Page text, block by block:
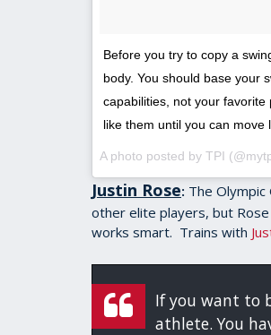
Before you try to copy a
body. You should base your
capabilities, not your favorite
like them until you can move
A photo posted by TPI
Justin Rose: The
other elite players, but
works smart. Trains with
If you want to
athlete. You